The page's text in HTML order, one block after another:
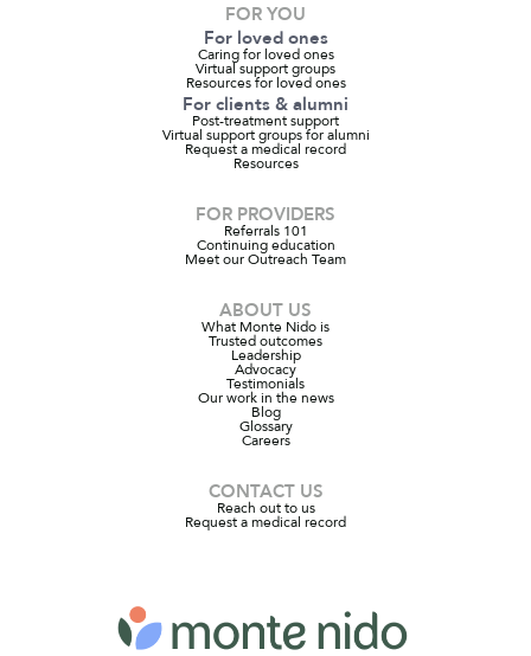
FOR YOU
For loved ones
Caring for loved ones
Virtual support groups
Resources for loved ones
For clients & alumni
Post-treatment support
Virtual support groups for alumni
Request a medical record
Resources
FOR PROVIDERS
Referrals 101
Continuing education
Meet our Outreach Team
ABOUT US
What Monte Nido is
Trusted outcomes
Leadership
Advocacy
Testimonials
Our work in the news
Blog
Glossary
Careers
CONTACT US
Reach out to us
Request a medical record